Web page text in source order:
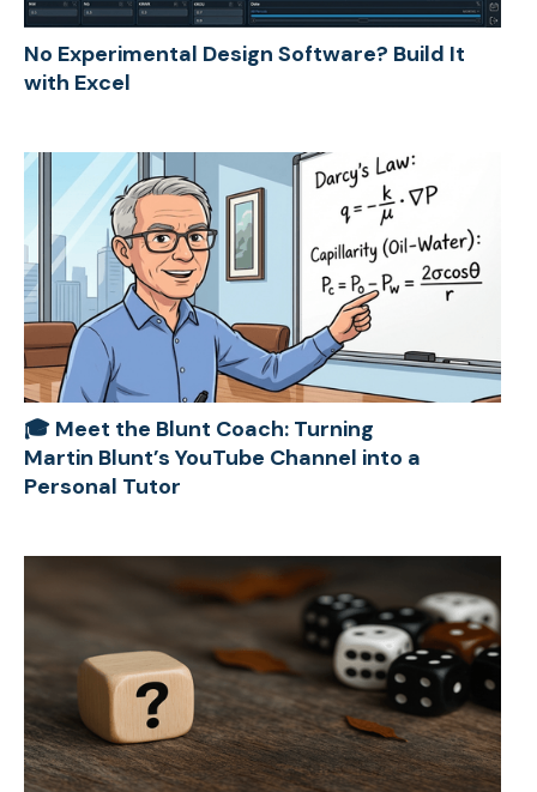
No Experimental Design Software? Build It
with Excel
🎓 Meet the Blunt Coach: Turning
Martin Blunt’s YouTube Channel into a
Personal Tutor